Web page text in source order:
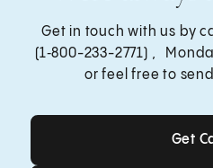
Get in touch with us by
(1‑800-233-2771) ,
or feel free to
Get